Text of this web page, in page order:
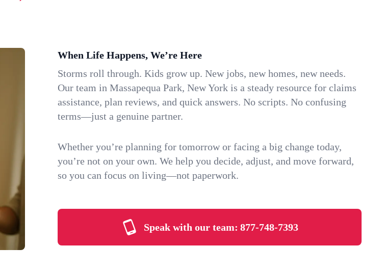
When Life Happens, We’re Here
Storms roll through. Kids grow up. New jobs, new homes, new needs.
Our team in Massapequa Park, New York is a steady resource for claims
assistance, plan reviews, and quick answers. No scripts. No confusing
terms—just a genuine partner.
Whether you’re planning for tomorrow or facing a big change today,
you’re not on your own. We help you decide, adjust, and move forward,
so you can focus on living—not paperwork.
Speak with our team: 877-748-7393